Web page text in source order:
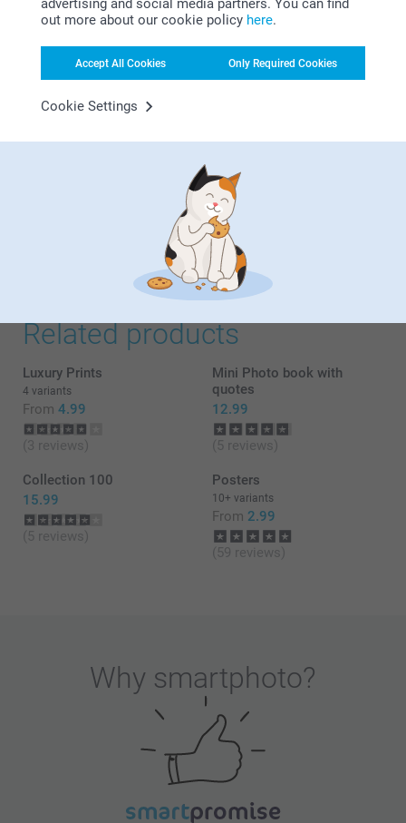
advertising and social media partners. You can find
out more about our cookie policy here.
Accept All Cookies Only Required Cookies
Cookie Settings
advertised.
22/12/2021
customize the retro photo box, there were many options
quick, and it was a surprise because they loved it.
Amazing gift idea for your bestie😀
Related products
Luxury Prints
4 variants
From 4.99
(3 reviews)
Mini Photo book with
quotes
12.99
(5 reviews)
Collection 100
15.99
(5 reviews)
Posters
10+ variants
From 2.99
(59 reviews)
Why smartphoto?